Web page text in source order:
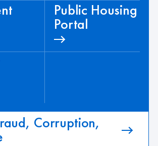
Public Housing
Portal
Corruption,